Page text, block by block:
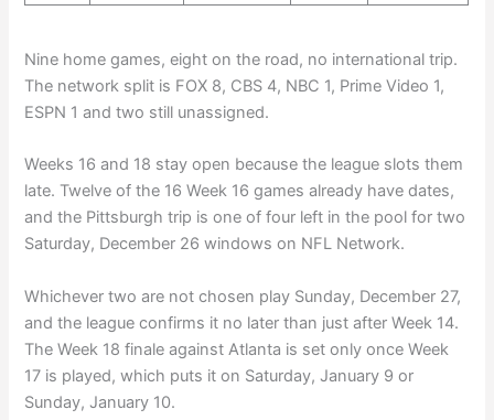
Nine home games, eight on the road, no international trip.
The network split is FOX 8, CBS 4, NBC 1, Prime Video 1,
ESPN 1 and two still unassigned.
Weeks 16 and 18 stay open because the league slots them
late. Twelve of the 16 Week 16 games already have dates,
and the Pittsburgh trip is one of four left in the pool for two
Saturday, December 26 windows on NFL Network.
Whichever two are not chosen play Sunday, December 27,
and the league confirms it no later than just after Week 14.
The Week 18 finale against Atlanta is set only once Week
17 is played, which puts it on Saturday, January 9 or
Sunday, January 10.